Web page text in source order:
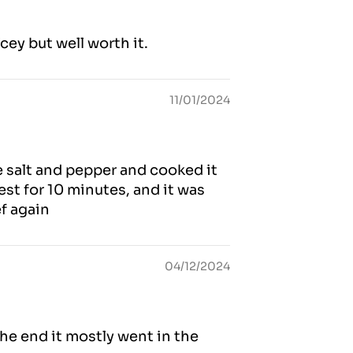
but well worth it.
11/01/2024
salt and pepper and cooked it
for 10 minutes, and it was
again
04/12/2024
end it mostly went in the